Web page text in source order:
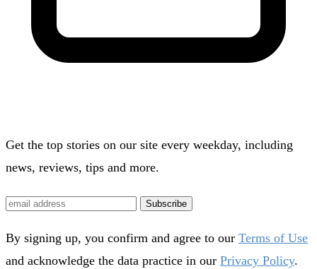
Get the top stories on our site every weekday, including
news, reviews, tips and more.
Subscribe
By signing up, you confirm and agree to our Terms of Use
and acknowledge the data practice in our Privacy Policy.